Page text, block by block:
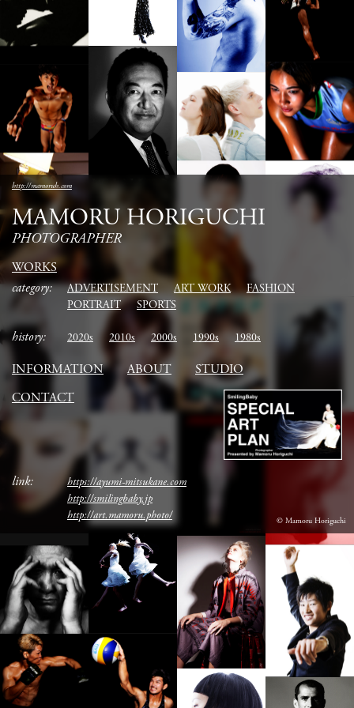
http://mamoruh.com
MAMORU HORIGUCHI
PHOTOGRAPHER
WORKS
category:
ADVERTISEMENT ART WORK
FASHION
PORTRAIT
SPORTS
history: 2020s 2010s 2000s 1990s 1980s
INFORMATION ABOUT
STUDIO
CONTACT
link:
https://ayumi-mitsukane.com
http://smilingbaby.jp
http://art.mamoru.photo/
© Mamoru Horiguchi